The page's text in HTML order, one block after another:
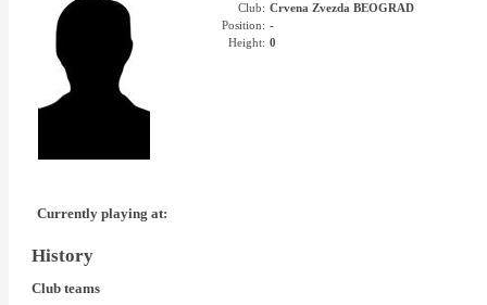
Club: Crvena Zvezda BEOGRAD
Position: -
Height: 0
Currently playing at:
History
Club teams